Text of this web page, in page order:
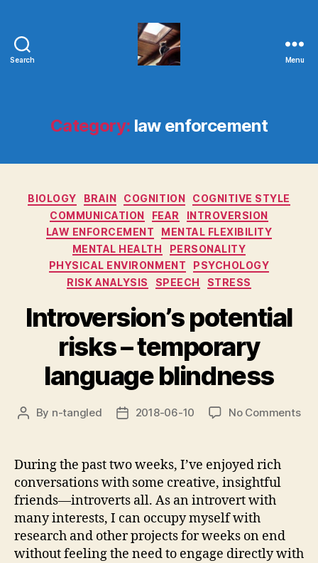
Search Menu
Category: law enforcement
Categories
BIOLOGY BRAIN COGNITION
COGNITIVE STYLE
COMMUNICATION
FEAR
INTROVERSION
LAW ENFORCEMENT
MENTAL FLEXIBILITY
MENTAL HEALTH
PERSONALITY
PHYSICAL ENVIRONMENT
PSYCHOLOGY
RISK ANALYSIS
SPEECH STRESS
Introversion’s potential
risks – temporary
language blindness
Post
By n-tangled
Post2018-06-10 No Commentson
During the past two weeks, I’ve enjoyed rich
conversations with some creative, insightful
friends—introverts all. As an introvert with
many interests, I can occupy myself with
research and other projects for weeks on end
without feeling the need to engage directly with